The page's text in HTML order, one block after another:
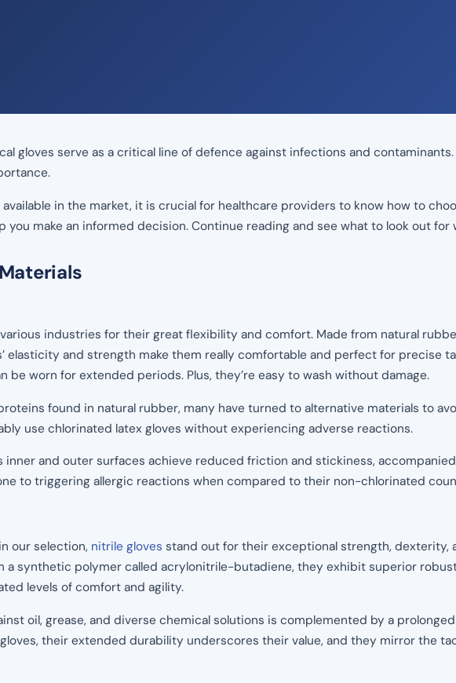
gloves serve as a critical line of defence against infections and
in the market, it is crucial for healthcare providers to know how to
make an informed decision. Continue reading and see what to look out for
industries for their great flexibility and comfort. Made from natural
elasticity and strength make them really comfortable and perfect for
be worn for extended periods. Plus, they’re easy to wash without damage.
found in natural rubber, many have turned to alternative materials to
use chlorinated latex gloves without experiencing adverse reactions.
inner and outer surfaces achieve reduced friction and stickiness,
to triggering allergic reactions when compared to their non-chlorinated
our selection, nitrile gloves stand out for their exceptional strength, dexterity,
a synthetic polymer called acrylonitrile-butadiene, they exhibit superior
levels of comfort and agility.
oil, grease, and diverse chemical solutions is complemented by a
their extended durability underscores their value, and they mirror the